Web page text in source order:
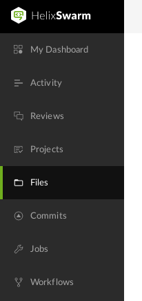
My Dashboard
Activity
Reviews
Projects
Files
Commits
Jobs
Workflows